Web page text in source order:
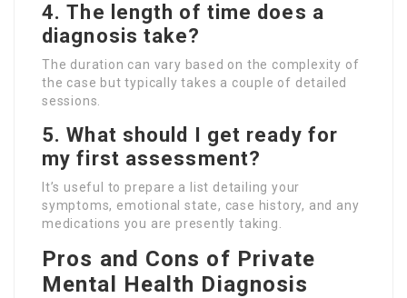
4.The length of time does a
diagnosis take?
The duration can vary based on the complexity of
the case but typically takes a couple of detailed
sessions.
5.What should I get ready for
my first assessment?
It’s useful to prepare a list detailing your
symptoms, emotional state, case history, and any
medications you are presently taking.
Pros and Cons of Private
Mental Health Diagnosis